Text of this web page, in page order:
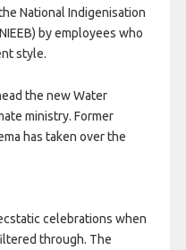
National Indigenisation
by employees who
style.
the new Water
ministry. Former
has taken over the
celebrations when
through. The